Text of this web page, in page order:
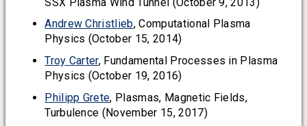
Andrew Christlieb, Computational Plasma
Physics (October 15, 2014)
Troy Carter, Fundamental Processes in Plasma
Physics (October 19, 2016)
Philipp Grete, Plasmas, Magnetic Fields,
Turbulence (November 15, 2017)